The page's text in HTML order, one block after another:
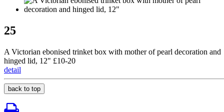
25
A Victorian ebonised trinket box with mother of pearl decoration and
hinged lid, 12" £10-20
detail
back to top